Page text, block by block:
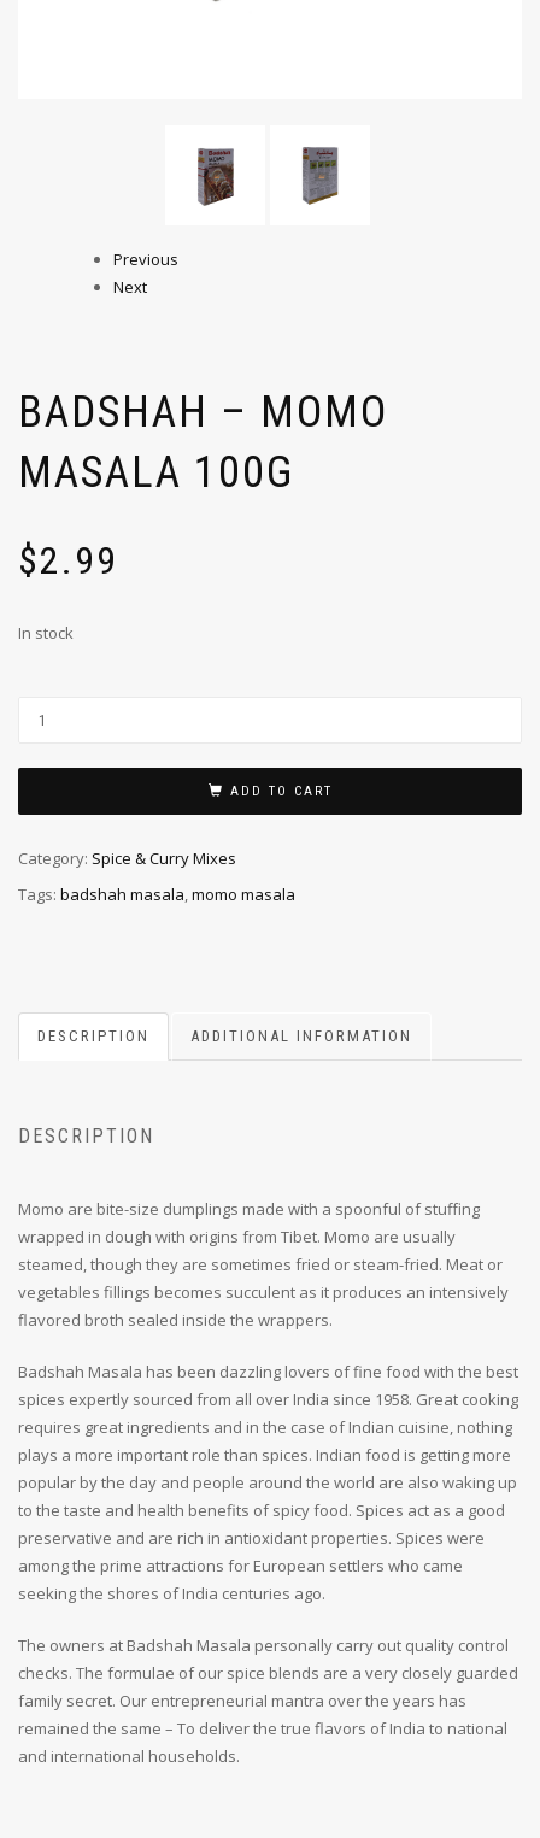
Previous
Next
BADSHAH – MOMO
MASALA 100G
$2.99
In stock
ADD TO CART
Category: Spice & Curry Mixes
Tags: badshah masala,momo masala
DESCRIPTION ADDITIONAL INFORMATION
DESCRIPTION
Momo are bite-size dumplings made with a spoonful of stuffing
wrapped in dough with origins from Tibet. Momo are usually
steamed, though they are sometimes fried or steam-fried. Meat or
vegetables fillings becomes succulent as it produces an intensively
flavored broth sealed inside the wrappers.
Badshah Masala has been dazzling lovers of fine food with the best
spices expertly sourced from all over India since 1958. Great cooking
requires great ingredients and in the case of Indian cuisine, nothing
plays a more important role than spices. Indian food is getting more
popular by the day and people around the world are also waking up
to the taste and health benefits of spicy food. Spices act as a good
preservative and are rich in antioxidant properties. Spices were
among the prime attractions for European settlers who came
seeking the shores of India centuries ago.
The owners at Badshah Masala personally carry out quality control
checks. The formulae of our spice blends are a very closely guarded
family secret. Our entrepreneurial mantra over the years has
remained the same – To deliver the true flavors of India to national
and international households.